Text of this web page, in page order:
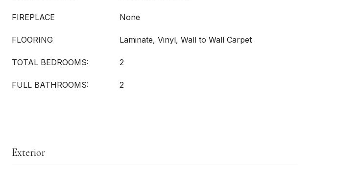
FIREPLACE None
FLOORING Laminate, Vinyl, Wall to Wall Carpet
TOTAL BEDROOMS: 2
FULL BATHROOMS: 2
Exterior